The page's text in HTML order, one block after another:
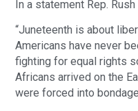
In a statement Rep. Rush
“Juneteenth is about
Americans have never
fighting for equal rights
Africans arrived on the
were forced into